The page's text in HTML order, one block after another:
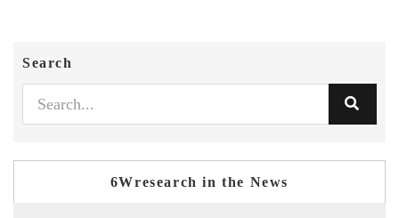
Search
6Wresearch in the News